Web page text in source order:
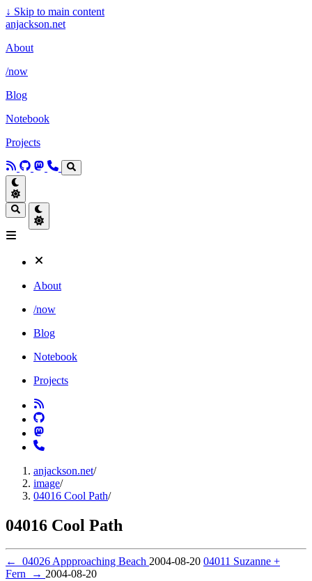
↓ Skip to main content
anjackson.net
About
/now
Blog
Notebook
Projects
About
/now
Blog
Notebook
Projects
anjackson.net/
image/
04016 Cool Path/
04016 Cool Path
← 04026 Appproaching Beach 2004-08-20 04011 Suzanne +
Fern
→ 2004-08-20